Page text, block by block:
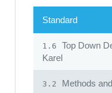
Standard
1.6
Top Down
Karel
3.2 Methods